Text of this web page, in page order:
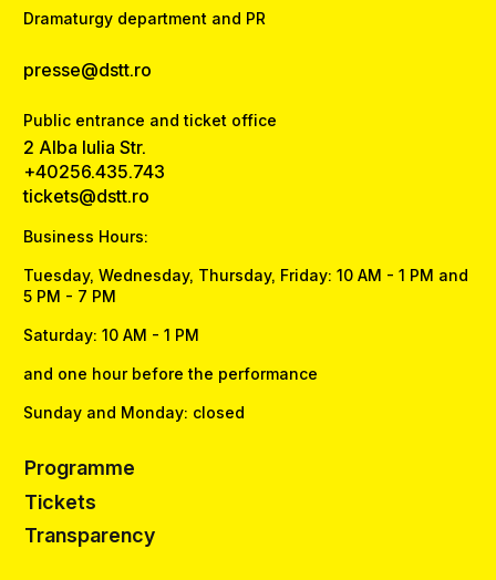
Dramaturgy department and PR
presse@dstt.ro
Public entrance and ticket office
2 Alba Iulia Str.
+40256.435.743
tickets@dstt.ro
Business Hours:
Tuesday, Wednesday, Thursday, Friday: 10 AM - 1 PM and
5 PM - 7 PM
Saturday: 10 AM - 1 PM
and one hour before the performance
Sunday and Monday: closed
Programme
Tickets
Transparency